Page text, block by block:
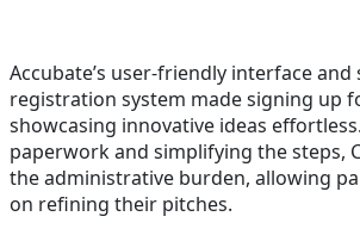
Accubate’s user-friendly interface
registration system made signing up
showcasing innovative ideas
paperwork and simplifying the steps,
the administrative burden, allowing
on refining their pitches.